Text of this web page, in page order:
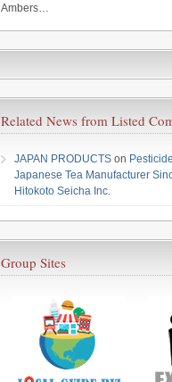
Ambers…
Related News from Listed
JAPAN PRODUCTS on
Japanese Tea Manufacturer
Hitokoto Seicha Inc.
Group Sites